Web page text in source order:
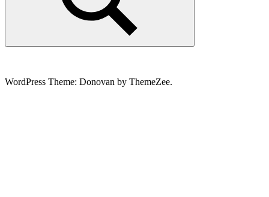
Search
WordPress Theme: Donovan by ThemeZee.